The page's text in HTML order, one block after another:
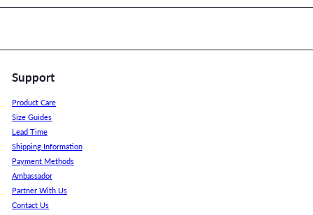
Support
Product Care
Size Guides
Lead Time
Shipping Information
Payment Methods
Ambassador
Partner With Us
Contact Us